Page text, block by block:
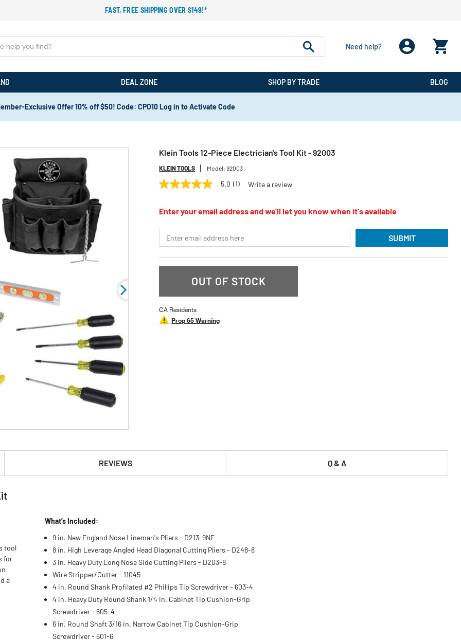
FAST, FREE SHIPPING OVER $149!*
Need help?
DEAL ZONE SHOP BY TRADE BLOG
Exclusive Offer 10% off $50! Code: CPO10 Log in to Activate Code
Klein Tools 12-Piece Electrician's Tool Kit - 92003
KLEIN TOOLS Model:92003
5.0
5
average
rating
value.
link.
5.0 (1) Write a review
Enter your email address and we'll let you know when it's available
SUBMIT
OUT OF STOCK
CA Residents
Prop 65 Warning
REVIEWS Q & A
tool
for
a
What’s Included:
9 in. New England Nose Lineman's Pliers - D213-9NE
8 in. High Leverage Angled Head Diagonal Cutting Pliers - D248-8
3 in. Heavy Duty Long Nose Side Cutting Pliers - D203-8
Wire Stripper/Cutter - 11045
4 in. Round Shank Profilated #2 Phillips Tip Screwdriver - 603-4
4 in. Heavy Duty Round Shank 1/4 in. Cabinet Tip Cushion-Grip
Screwdriver - 605-4
6 in. Round Shaft 3/16 in. Narrow Cabinet Tip Cushion-Grip
Screwdriver - 601-6